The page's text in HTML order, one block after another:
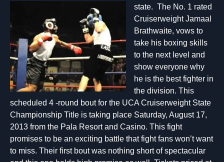
state. The No. 1 rated
Cruiserweight Jamaal
Brathwaite, vows to
take his boxing skills
to the next level and
show everyone why
he is the best fighter in
the division. This
scheduled 4 -round bout for the UCA Cruiserweight State
Championship Title is taking place Saturday, August 17,
2013 from the Pala Resort and Casino. This fight
promises to be an exciting battle that fight fans won’t want
to miss. Their first bout was nothing short of spectacular